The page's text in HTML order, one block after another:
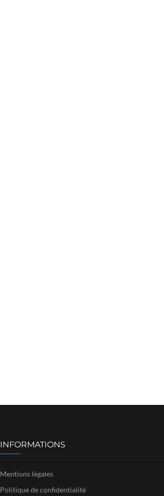
INFORMATIONS
Mentions légales
Politique de confidentialité